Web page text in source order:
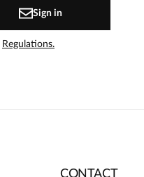
Sign in
Regulations.
CONTACT